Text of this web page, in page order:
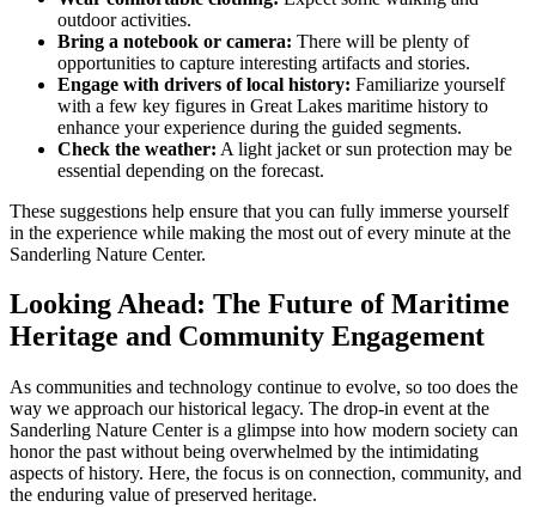
outdoor activities.
Bring a notebook or camera: There will be plenty of
opportunities to capture interesting artifacts and stories.
Engage with drivers of local history: Familiarize yourself
with a few key figures in Great Lakes maritime history to
enhance your experience during the guided segments.
Check the weather: A light jacket or sun protection may be
essential depending on the forecast.
These suggestions help ensure that you can fully immerse yourself
in the experience while making the most out of every minute at the
Sanderling Nature Center.
Looking Ahead: The Future of Maritime
Heritage and Community Engagement
As communities and technology continue to evolve, so too does the
way we approach our historical legacy. The drop-in event at the
Sanderling Nature Center is a glimpse into how modern society can
honor the past without being overwhelmed by the intimidating
aspects of history. Here, the focus is on connection, community, and
the enduring value of preserved heritage.